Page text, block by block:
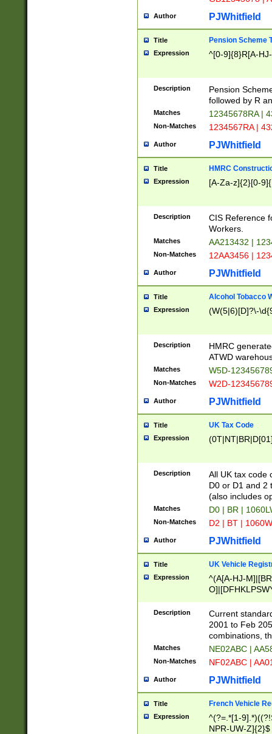
Author PJWhitfield
Title Pension Scheme
Expression ^[0-9]{8}R[A-
Description
Pension
followed by R
Matches 12345678RA |
Non-Matches 1234567RA |
Author PJWhitfield
Title HMRC
Expression [A-Za-z]{2}[0-
Description
CIS Reference
Workers.
Matches AA213432 |
Non-Matches 12AA3456 |
Author PJWhitfield
Title Alcohol Tobacco
Expression (W(5|6)[D]?\-
Description
HMRC
ATWD
Matches W5D-
Non-Matches W2D-
Author PJWhitfield
Title UK Tax Code
Expression
Description
All UK tax code
D0 or D1 and 2
(also includes
Matches D0 | BR |
Non-Matches D2 | BT |
Author PJWhitfield
Title UK Vehicle
Expression
^(A[A-HJ-
F]|)(0[02-9]|[1-
Description
Current
2001 to Feb
combinations,
Matches NE02ABC |
Non-Matches NF02ABC |
Author PJWhitfield
Title French Vehicle
Expression
^(?=.*[1-
NPR-UW-Z]{2}$